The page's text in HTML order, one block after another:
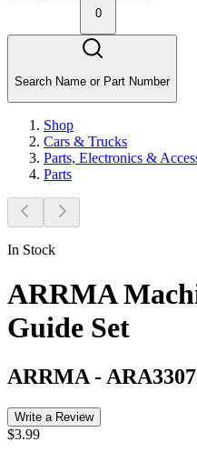
0
Search Name or Part Number
Shop
Cars & Trucks
Parts, Electronics &
Parts
In Stock
ARRMA
Guide Set
ARRMA -
Write a Review
$3.99